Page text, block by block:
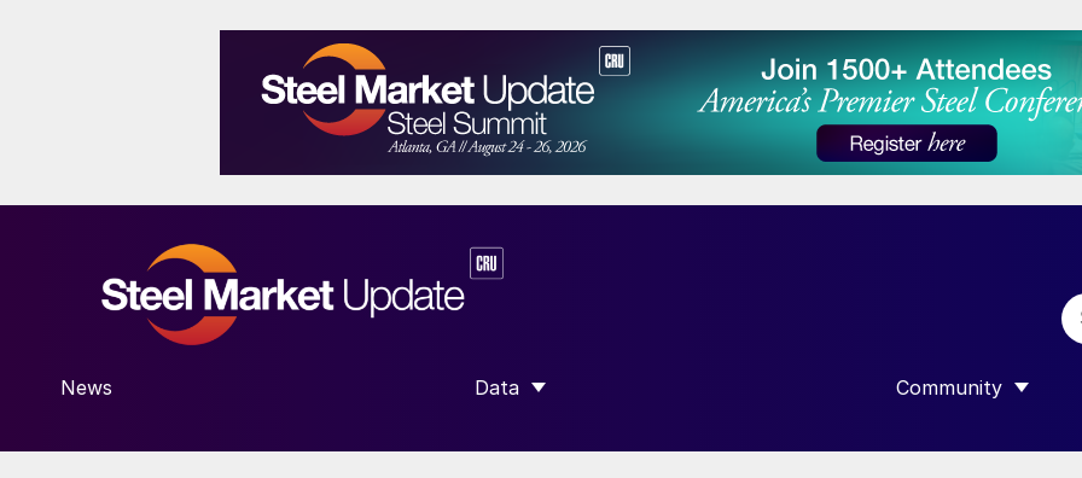
News Data
SHOW SUBMENU FOR “DATA”
Community
SHOW SUBMENU